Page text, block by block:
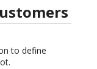
to define